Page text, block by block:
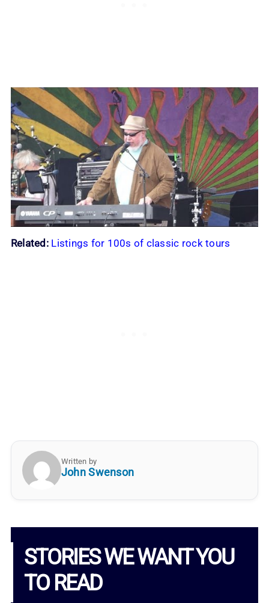
Related: Listings for 100s of classic rock tours
Written by
John Swenson
STORIES WE WANT YOU
TO READ